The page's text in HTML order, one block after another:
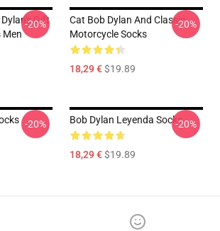
Gift
Men
-20%
Cat Bob Dylan And Classic
Motorcycle Socks
18,29 €$19.89
-20%
-20% Bob Dylan Leyenda Socks
18,29 €$19.89
-20%